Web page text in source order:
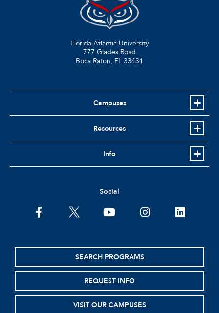
Florida Atlantic University
777 Glades Road
Boca Raton, FL 33431
Campuses
Resources
Info
Social
facebooktwitter youtubeinstagramlinkedin
SEARCH PROGRAMS
REQUEST INFO
VISIT OUR CAMPUSES